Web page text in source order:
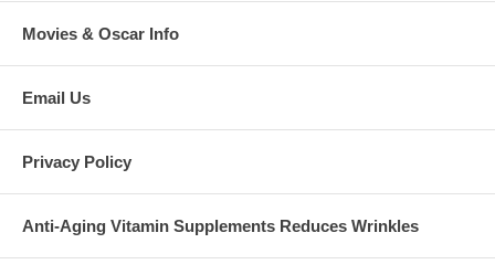
Movies & Oscar Info
Email Us
Privacy Policy
Anti-Aging Vitamin Supplements Reduces Wrinkles